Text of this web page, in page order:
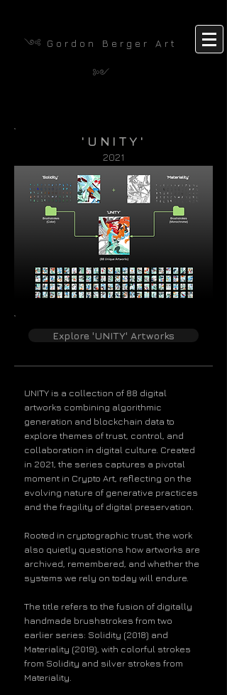
༺ G o r d o n B e r g e r A r t
༻
'UNITY'
2021​
Explore 'UNITY' Artworks​​​
UNITY is a collection of 88 digital
artworks combining algorithmic
generation and blockchain data to
explore themes of trust, control, and
collaboration in digital culture. Created
in 2021, the series captures a pivotal
moment in Crypto Art, reflecting on the
evolving nature of generative practices
and the fragility of digital preservation.
Rooted in cryptographic trust, the work
also quietly questions how artworks are
archived, remembered, and whether the
systems we rely on today will endure.
The title refers to the fusion of digitally
handmade brushstrokes from two
earlier series: Solidity (2018) and
Materiality (2019), with colorful strokes
from Solidity and silver strokes from
Materiality.